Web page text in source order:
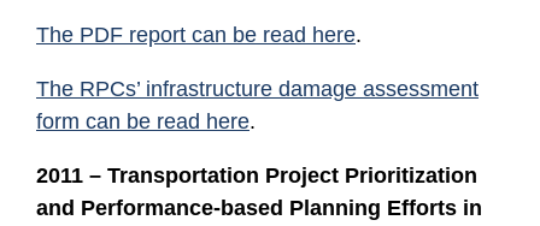
The PDF report can be read here.
The RPCs’ infrastructure damage assessment
form can be read here.
2011 – Transportation Project Prioritization
and Performance-based Planning Efforts in